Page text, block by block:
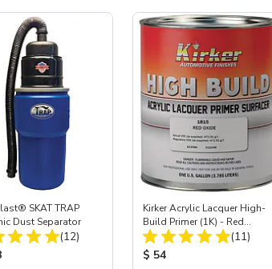
SKAT TRAP
Dust Separator
Total Reviews:
(12)
Price:
Kirker Acrylic Lacquer High-
Build Primer (1K) - Red
Oxide, Gal
Total
(11)
Product Price:
$ 54